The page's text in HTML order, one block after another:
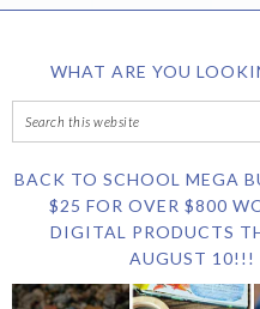
WHAT ARE YOU
BACK TO SCHOOL MEGA
$25 FOR OVER $800
DIGITAL PRODUCTS
AUGUST 10!!!